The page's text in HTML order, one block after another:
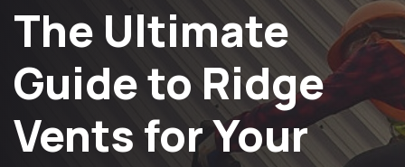
The Ultimate
Guide to Ridge
Vents for Your